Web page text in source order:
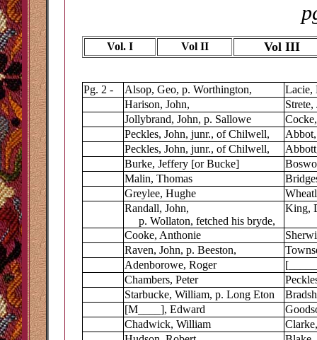
Vol. I Vol II Vol III
Pg. 2 - Alsop, Geo, p. Worthington,
Lacie,
Harison, John,
Strete,
Jollybrand, John, p. Sallowe
Peckles, John, junr., of Chilwell,
Peckles, John, junr., of Chilwell,
Burke, Jeffery [or Bucke]
Malin, Thomas
Greylee, Hughe
Randall, John,
p. Wollaton, fetched his bryde,
King,
Cooke, Anthonie
Raven, John, p. Beeston,
Adenborowe, Roger
Chambers, Peter
Starbucke, William, p. Long Eton
[M____], Edward
Chadwick, William